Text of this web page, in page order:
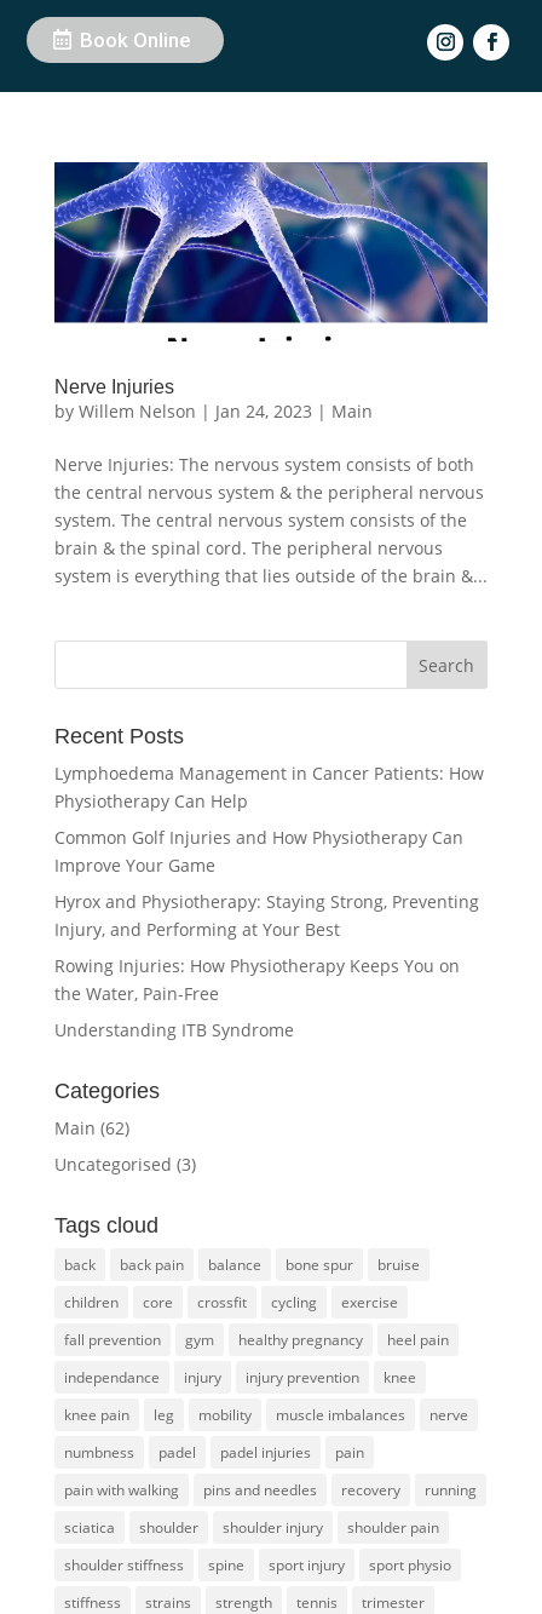
Book Online
Nerve Injuries
by Willem Nelson | Jan 24, 2023 | Main
Nerve Injuries: The nervous system consists of both
the central nervous system & the peripheral nervous
system. The central nervous system consists of the
brain & the spinal cord. The peripheral nervous
system is everything that lies outside of the brain &...
Recent Posts
Lymphoedema Management in Cancer Patients: How
Physiotherapy Can Help
Common Golf Injuries and How Physiotherapy Can
Improve Your Game
Hyrox and Physiotherapy: Staying Strong, Preventing
Injury, and Performing at Your Best
Rowing Injuries: How Physiotherapy Keeps You on
the Water, Pain-Free
Understanding ITB Syndrome
Categories
Main (62)
Uncategorised (3)
Tags cloud
back back pain balance bone spur
bruise
children
core crossfit cycling
exercise
fall prevention
gym healthy pregnancy
heel pain
independance
injury injury prevention
knee
knee pain
leg mobility muscle imbalances
nerve
numbness
padel padel injuries
pain
pain with walking
pins and needles recovery
running
sciatica
shoulder shoulder injury
shoulder pain
shoulder stiffness
spine sport injury
sport physio
stiffness
strains strength tennis
trimester